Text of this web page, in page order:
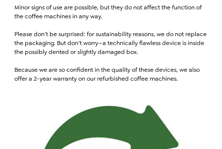
Minor signs of use are possible, but they do not affect the function of
the coffee machines in any way.
Please don’t be surprised: for sustainability reasons, we do not replace
the packaging. But don’t worry—a technically flawless device is inside
the possibly dented or slightly damaged box.
Because we are so confident in the quality of these devices, we also
offer a 2-year warranty on our refurbished coffee machines.